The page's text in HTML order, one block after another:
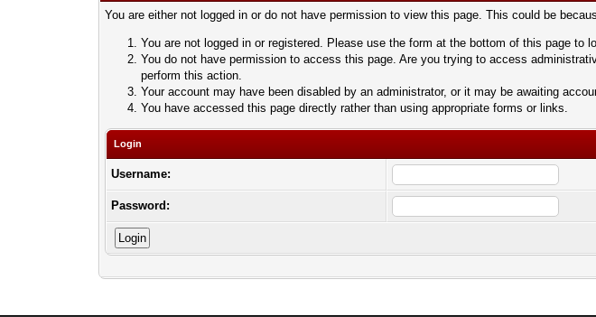
You are either not logged in or do not have permission to view this page. This could be
You are not logged in or registered. Please use the form at the bottom of this page to
You do not have permission to access this page. Are you trying to access
perform this action.
Your account may have been disabled by an administrator, or it may be awaiting
You have accessed this page directly rather than using appropriate forms or links.
Login
Username:
Password: